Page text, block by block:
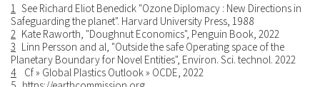
1 See Richard Eliot Benedick "Ozone Diplomacy : New Directions in
Safeguarding the planet". Harvard University Press, 1988
2 Kate Raworth, "Doughnut Economics", Penguin Book, 2022
3 Linn Persson and al, "Outside the safe Operating space of the
Planetary Boundary for Novel Entities", Environ. Sci. technol. 2022
4 Cf » Global Plastics Outlook » OCDE, 2022